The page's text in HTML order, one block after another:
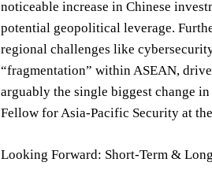
noticeable increase in Chinese
potential geopolitical leverage.
regional challenges like
“fragmentation” within ASEAN,
arguably the single biggest change
Fellow for Asia-Pacific Security at
Looking Forward: Short-Term &